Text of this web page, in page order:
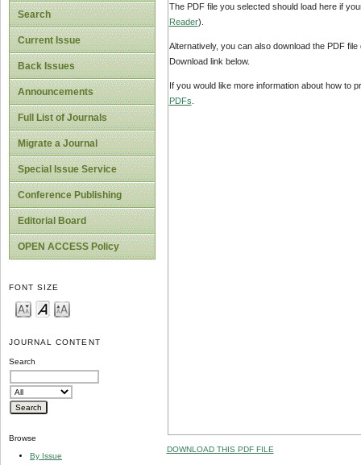
Search
Current Issue
Back Issues
Announcements
Full List of Journals
Migrate a Journal
Special Issue Service
Conference Publishing
Editorial Board
OPEN ACCESS Policy
FONT SIZE
JOURNAL CONTENT
Search
Browse
By Issue
The PDF file you selected should load here if
Reader).
Alternatively, you can also download the PDF
Download link below.
If you would like more information about how to
PDFs
DOWNLOAD THIS PDF FILE